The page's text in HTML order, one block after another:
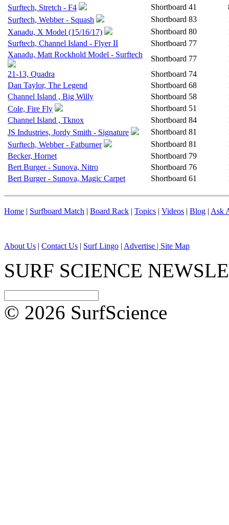
Surftech, Stretch - F4
Shortboard 41
Surftech, Webber - Squash
Shortboard 83
Xanadu, X Model (15/16/17)
Shortboard 80
Surftech, Channel Island - Flyer II
Shortboard 77
Xanadu, Matt Rockhold Model - Surftech
Shortboard 77
21-13, Quadra
Shortboard 74
Dan Taylor, The Legend
Shortboard 68
Channel Island , Big Willy
Shortboard 58
Cole, Fire Fly
Shortboard 51
Channel Island , Tknox
Shortboard 84
JS Industries, Jordy Smith - Signature
Shortboard 81
Surftech, Webber - Fatburner
Shortboard 81
Becker, Hornet
Shortboard 79
Bert Burger - Sunova, Nitro
Shortboard 76
Bert Burger - Sunova, Magic Carpet
Shortboard 61
Home | Surfboard Match | Board Rack | Topics | Videos | Blog | Ask
About Us | Contact Us | Surf Lingo | Advertise | Site Map
SURF SCIENCE
© 2026 SurfScience